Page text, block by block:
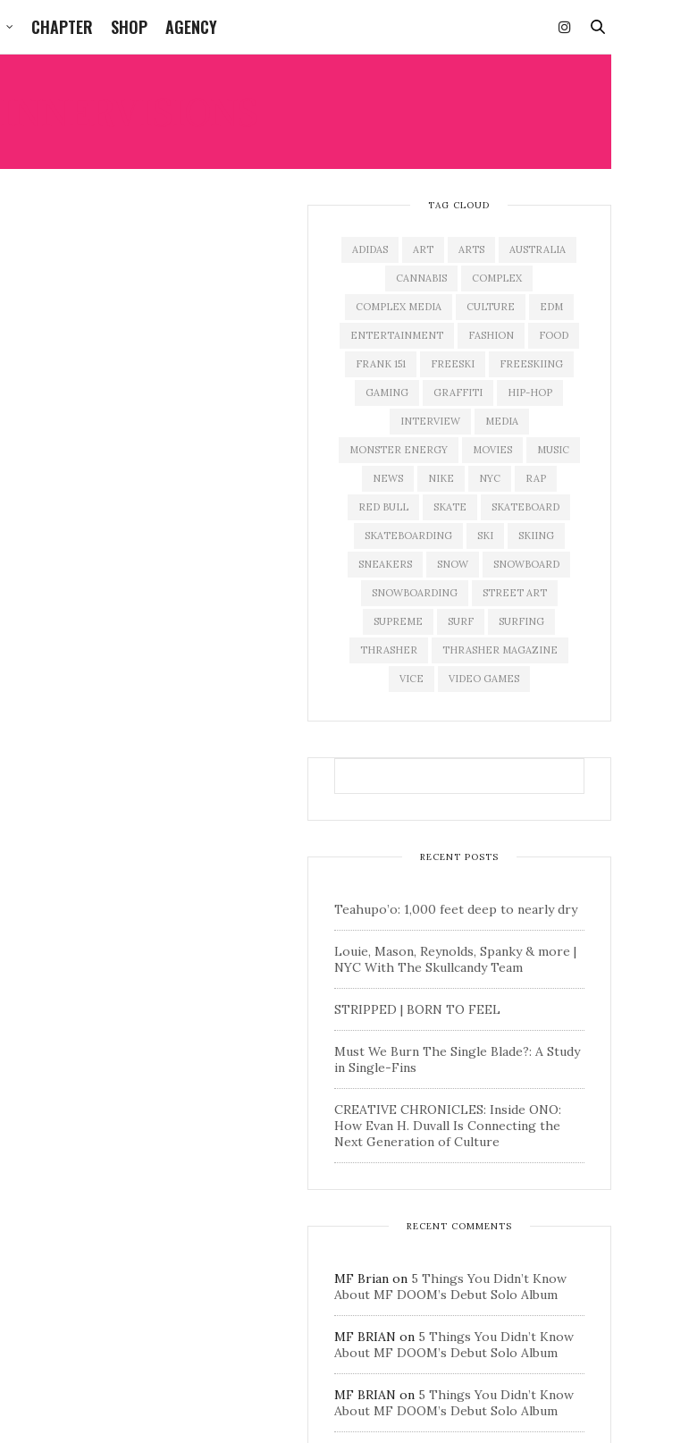
CHAPTER SHOP AGENCY
TAG CLOUD
ADIDAS ART ARTS AUSTRALIA
CANNABIS COMPLEX
COMPLEX MEDIA CULTURE EDM
ENTERTAINMENT FASHION FOOD
FRANK 151 FREESKI FREESKIING
GAMING GRAFFITI HIP-HOP
INTERVIEW MEDIA
MONSTER ENERGY MOVIES MUSIC
NEWS NIKE NYC RAP
RED BULL SKATE SKATEBOARD
SKATEBOARDING SKI SKIING
SNEAKERS SNOW SNOWBOARD
SNOWBOARDING STREET ART
SUPREME SURF SURFING
THRASHER THRASHER MAGAZINE
VICE VIDEO GAMES
RECENT POSTS
Teahupo’o: 1,000 feet deep to nearly dry
Louie, Mason, Reynolds, Spanky & more |
NYC With The Skullcandy Team
STRIPPED | BORN TO FEEL
Must We Burn The Single Blade?: A Study
in Single-Fins
CREATIVE CHRONICLES: Inside ONO:
How Evan H. Duvall Is Connecting the
Next Generation of Culture
RECENT COMMENTS
MF Brian on 5 Things You Didn’t Know
About MF DOOM’s Debut Solo Album
MF BRIAN on 5 Things You Didn’t Know
About MF DOOM’s Debut Solo Album
MF BRIAN on 5 Things You Didn’t Know
About MF DOOM’s Debut Solo Album